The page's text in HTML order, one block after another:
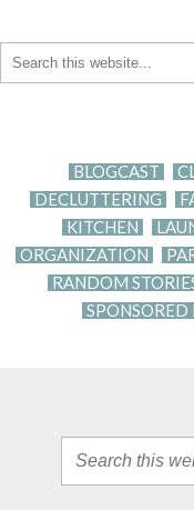
BLOGCAST
DECLUTTERING
KITCHEN
ORGANIZATION
RANDOM
SPONSORED